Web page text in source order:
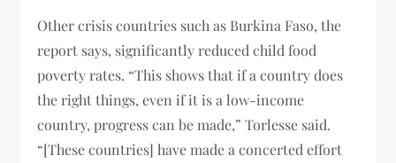
Other crisis countries such as Burkina Faso, the
report says, significantly reduced child food
poverty rates. “This shows that if a country does
the right things, even if it is a low-income
country, progress can be made,” Torlesse said.
“[These countries] have made a concerted effort